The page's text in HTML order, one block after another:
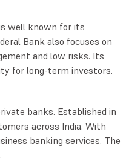
well known for its
Bank also focuses on
and low risks. Its
for long-term investors.
banks. Established in
across India. With
banking services. The